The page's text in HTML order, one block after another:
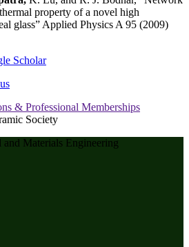
property of a novel high
glass” Applied Physics A 95 (2009)
Scholar
& Professional Memberships
Society
Materials Engineering